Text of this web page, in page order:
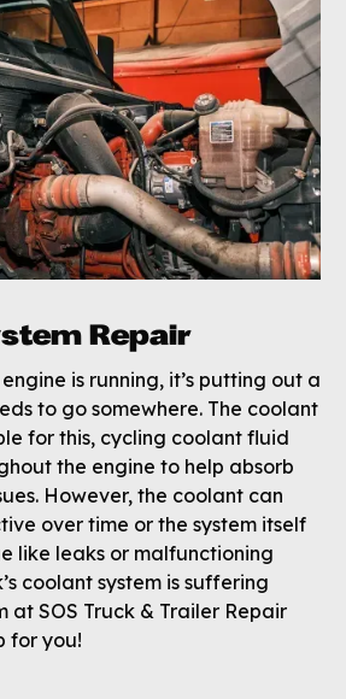
Repair
is running, it’s putting out a
to go somewhere. The coolant
for this, cycling coolant fluid
the engine to help absorb
However, the coolant can
over time or the system itself
like leaks or malfunctioning
coolant system is suffering
at SOS Truck & Trailer Repair
for you!